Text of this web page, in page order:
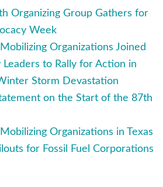
Organizing Group Gathers for
Week
Organizations Joined
Leaders to Rally for Action in
Storm Devastation
on the Start of the 87th
Organizations in Texas
for Fossil Fuel Corporations